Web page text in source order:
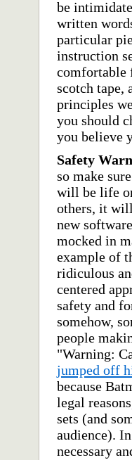
be
written
particular
instruction
comfortable
scotch tape,
principles
you should
you believe
Safety
so make
will be life
others, it
new
mocked in
example of
ridiculous
centered
safety and
somehow,
people
"Warning:
jumped off
because
legal
sets (and
audience).
necessary